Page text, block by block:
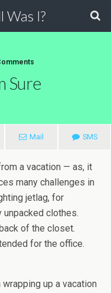
Was I?
Sure
Mail SMS
a vacation — as, it
many challenges in
jetlag, for
unpacked clothes.
of the closet.
for the office.
up a vacation